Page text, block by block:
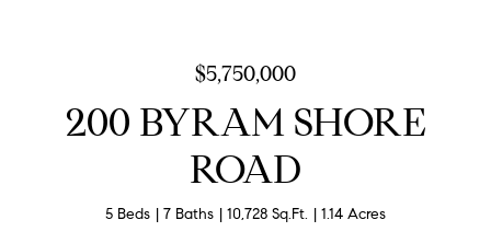
$5,750,000
200 BYRAM SHORE
ROAD
5 Beds 7 Baths 10,728 Sq.Ft. 1.14 Acres